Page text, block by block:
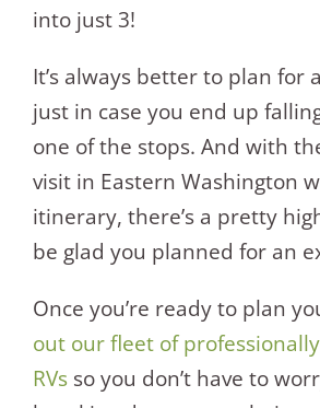
into just 3!
It’s always better to plan for
just in case you end up
one of the stops. And with
visit in Eastern Washington
itinerary, there’s a pretty
be glad you planned for an
Once you’re ready to plan
out our fleet of
RVsso you don’t have to